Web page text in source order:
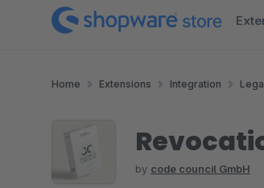
Home Extensions Integration
by code council GmbH